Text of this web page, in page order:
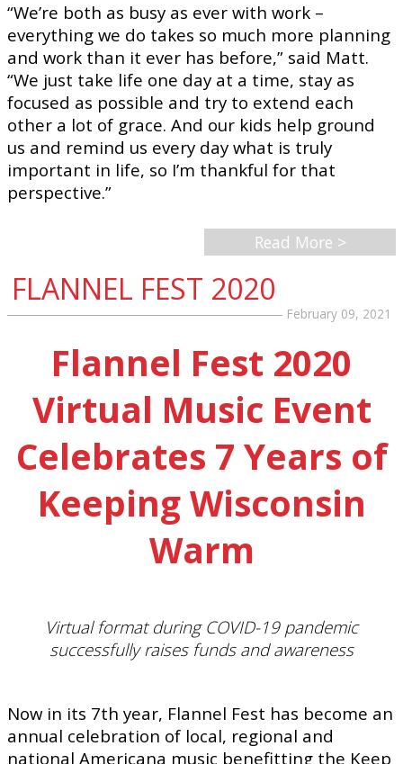
“We’re both as busy as ever with work –
everything we do takes so much more planning
and work than it ever has before,” said Matt.
“We just take life one day at a time, stay as
focused as possible and try to extend each
other a lot of grace. And our kids help ground
us and remind us every day what is truly
important in life, so I’m thankful for that
perspective.”
Read More >
FLANNEL FEST 2020
February 09, 2021
Flannel Fest 2020
Virtual Music Event
Celebrates 7 Years of
Keeping Wisconsin
Warm
Virtual format during COVID-19 pandemic
successfully raises funds and awareness
Now in its 7th year, Flannel Fest has become an
annual celebration of local, regional and
national Americana music benefitting the Keep